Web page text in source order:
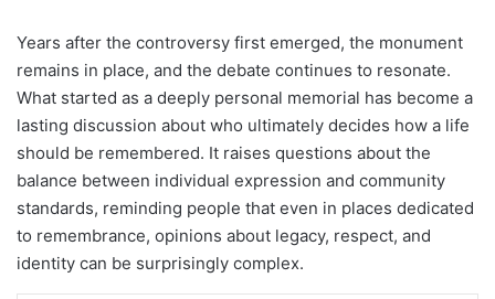
Years after the controversy first emerged, the monument
remains in place, and the debate continues to resonate.
What started as a deeply personal memorial has become a
lasting discussion about who ultimately decides how a life
should be remembered. It raises questions about the
balance between individual expression and community
standards, reminding people that even in places dedicated
to remembrance, opinions about legacy, respect, and
identity can be surprisingly complex.